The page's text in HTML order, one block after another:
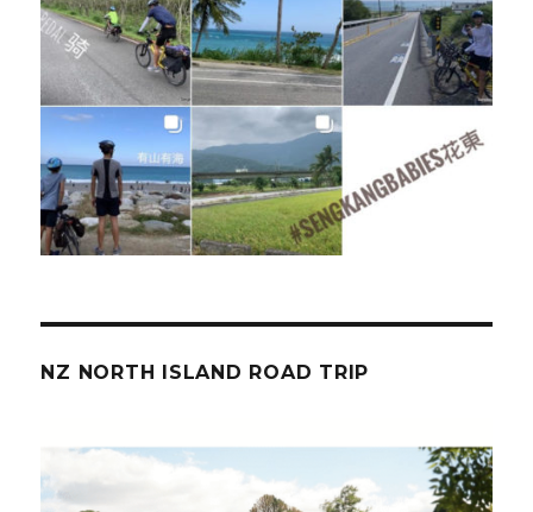
NZ NORTH ISLAND ROAD TRIP